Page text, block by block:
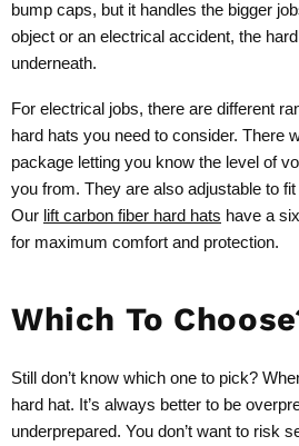
bump caps, but it handles the bigger
object or an electrical accident, the
underneath.
For electrical jobs, there are different
hard hats you need to consider. There
package letting you know the level of
you from. They are also adjustable to
Our lift carbon fiber hard hats have a
for maximum comfort and protection.
Which To
Still don’t know which one to pick?
hard hat. It’s always better to be
underprepared. You don’t want to risk